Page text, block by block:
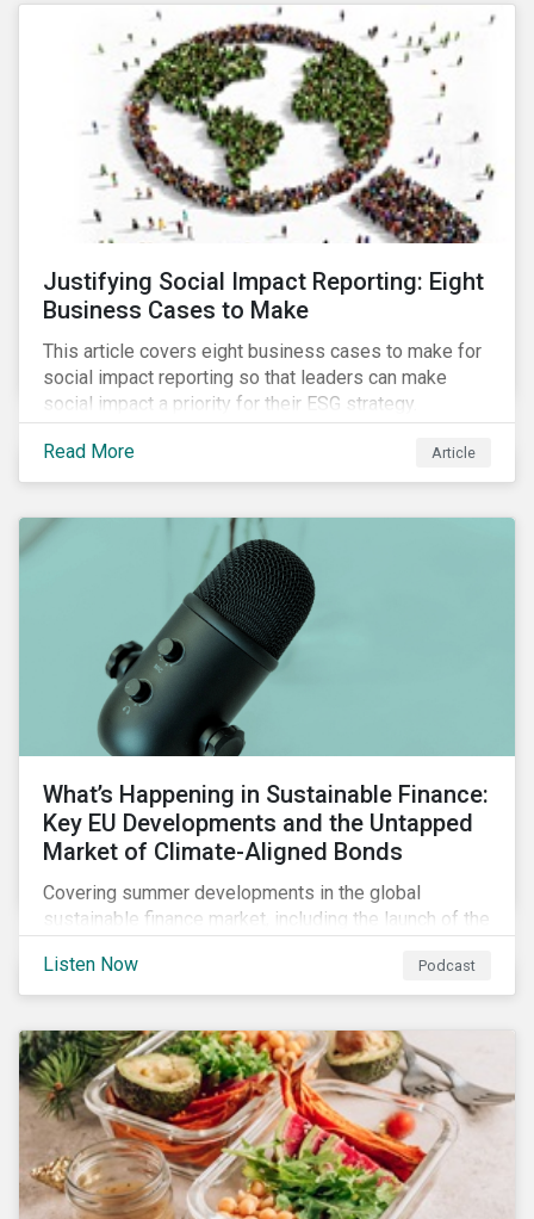
most of New Orleans, restored 90% of the supply
only by mid-September, with 87,000 customers still
without power.
Justifying Social Impact Reporting: Eight
Business Cases to Make
This article covers eight business cases to make for
social impact reporting so that leaders can make
social impact a priority for their ESG strategy.
Read More Article
What’s Happening in Sustainable Finance:
Key EU Developments and the Untapped
Market of Climate-Aligned Bonds
Covering summer developments in the global
sustainable finance market, including the launch of the
publication of the Social Loan Principles and the EU
Green Bond Standard, and the continuing growth in the
Listen Now Podcast